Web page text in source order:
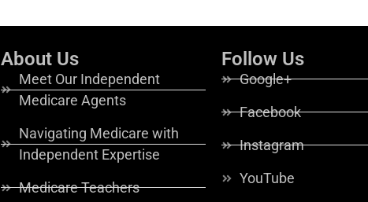
About Us
Meet Our Independent
Medicare Agents
Navigating Medicare with
Independent Expertise
Medicare Teachers
Follow Us
Google+
Facebook
Instagram
YouTube